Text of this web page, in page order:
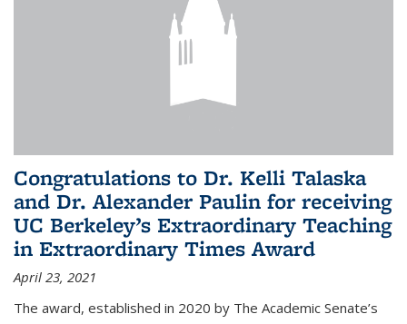
Congratulations to Dr. Kelli Talaska
and Dr. Alexander Paulin for receiving
UC Berkeley’s Extraordinary Teaching
in Extraordinary Times Award
April 23, 2021
The award, established in 2020 by The Academic Senate’s